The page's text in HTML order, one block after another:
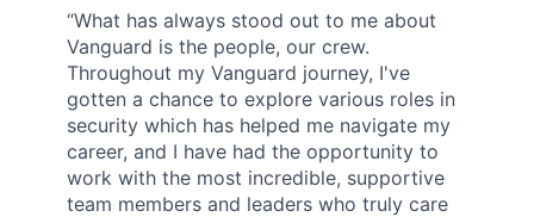
“What has always stood out to me about
Vanguard is the people, our crew.
Throughout my Vanguard journey, I've
gotten a chance to explore various roles in
security which has helped me navigate my
career, and I have had the opportunity to
work with the most incredible, supportive
team members and leaders who truly care